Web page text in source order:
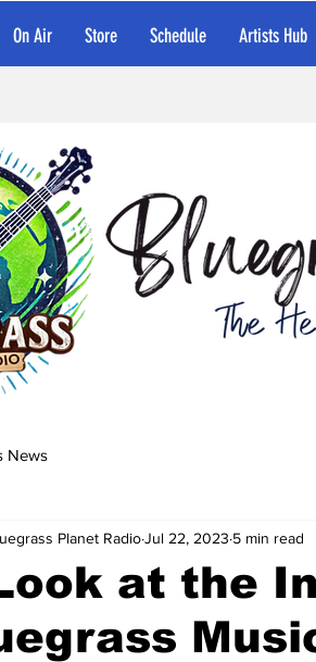
On Air Store Schedule Artists Hub
News
at the
Planet RadioJul 22, 2023 5 min read